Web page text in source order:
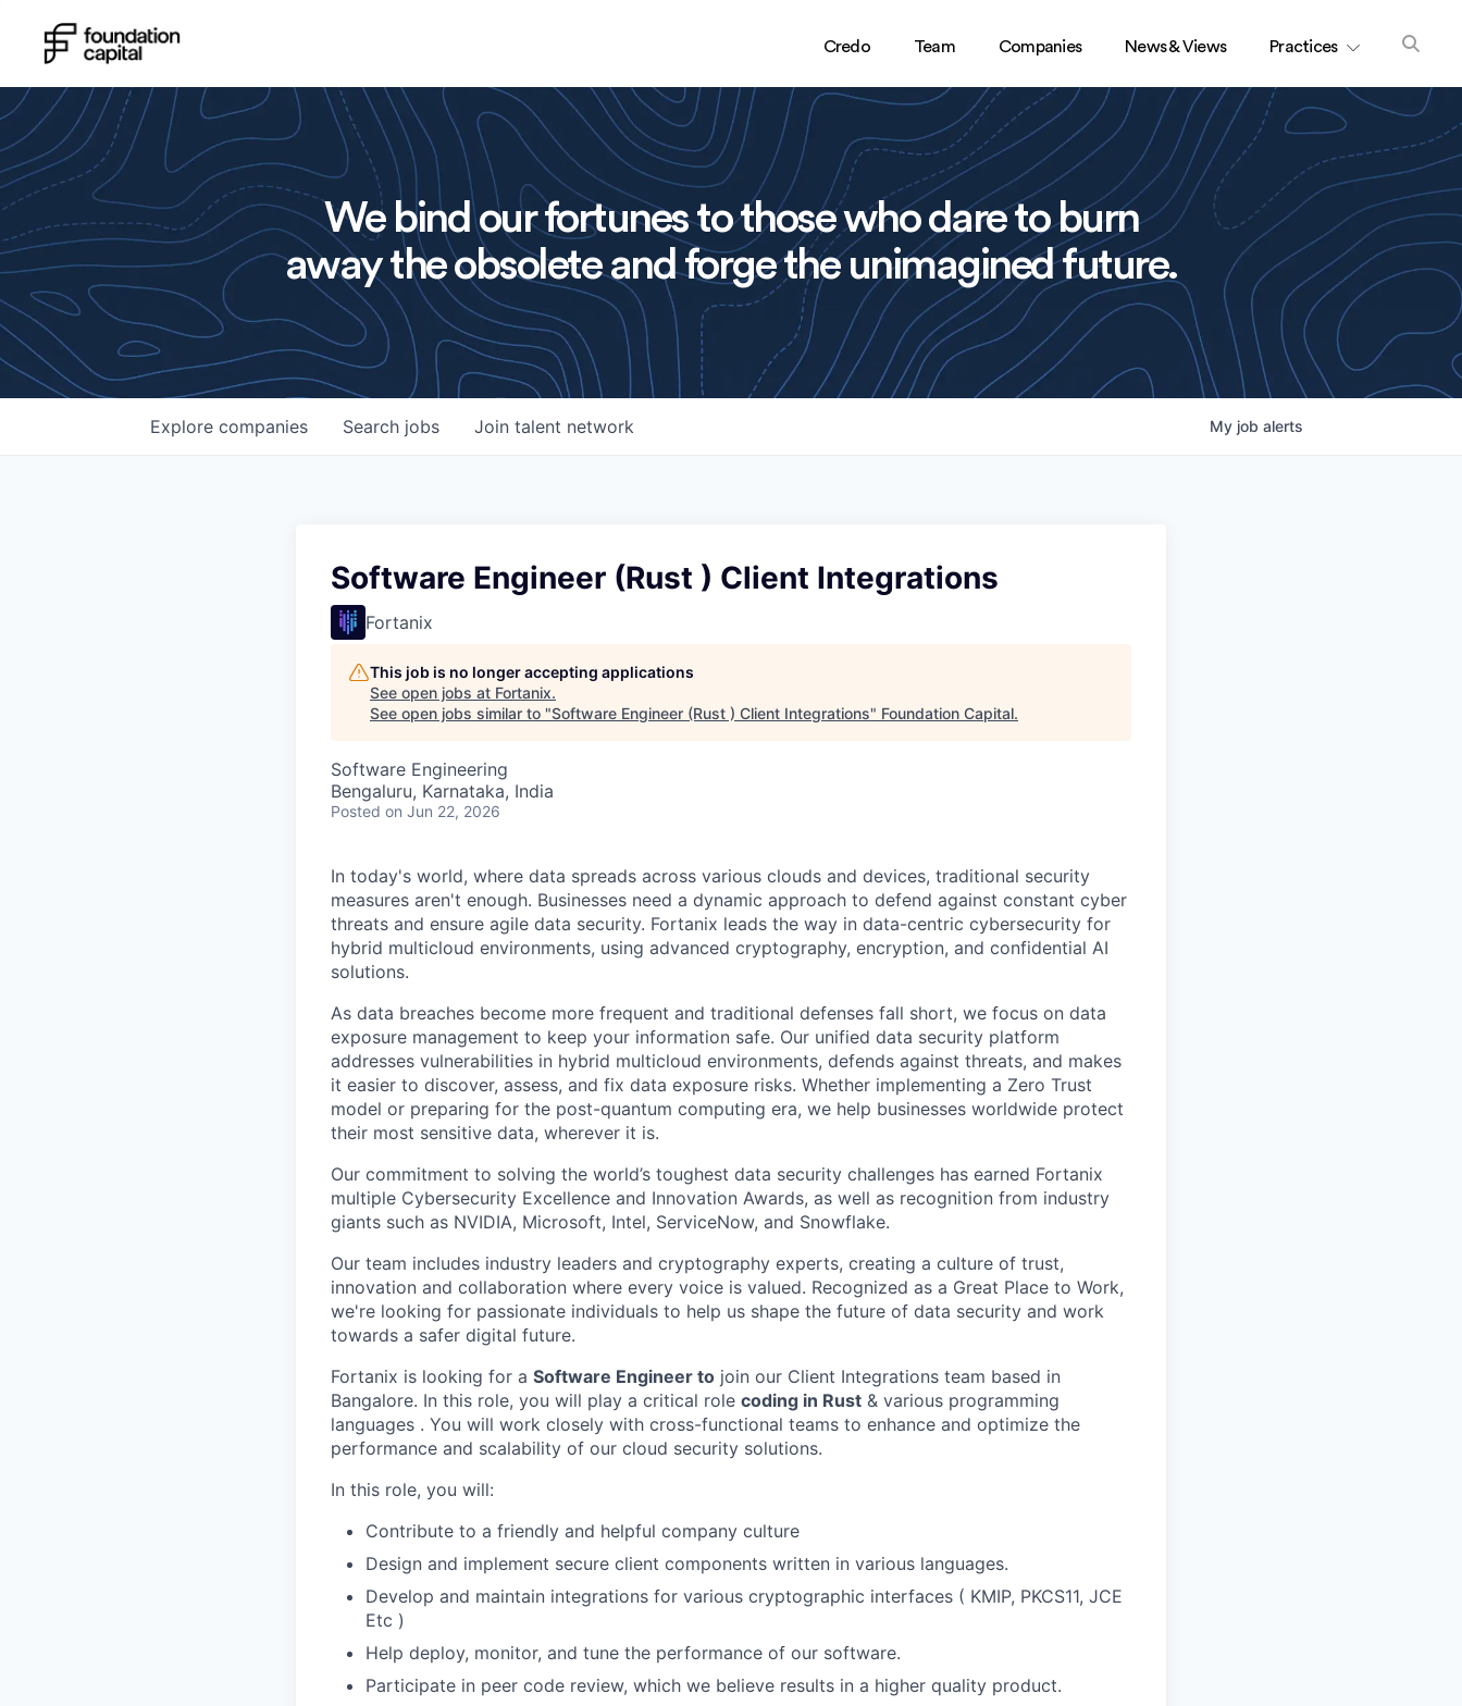
Credo Team Companies News & Views Practices
We bind our fortunes to those who dare to burn
away the obsolete and forge the unimagined future.
Search jobs
Explore companies Join talent network My job alerts
Software Engineer (Rust ) Client Integrations
Fortanix
This job is no longer accepting applications
See open jobs at Fortanix.
See open jobs similar to "Software Engineer (Rust ) Client Integrations" Foundation Capital.
Software Engineering
Bengaluru, Karnataka, India
Posted on Jun 22, 2026
In today's world, where data spreads across various clouds and devices, traditional security
measures aren't enough. Businesses need a dynamic approach to defend against constant cyber
threats and ensure agile data security. Fortanix leads the way in data-centric cybersecurity for
hybrid multicloud environments, using advanced cryptography, encryption, and confidential AI
solutions.
As data breaches become more frequent and traditional defenses fall short, we focus on data
exposure management to keep your information safe. Our unified data security platform
addresses vulnerabilities in hybrid multicloud environments, defends against threats, and makes
it easier to discover, assess, and fix data exposure risks. Whether implementing a Zero Trust
model or preparing for the post-quantum computing era, we help businesses worldwide protect
their most sensitive data, wherever it is.
Our commitment to solving the world’s toughest data security challenges has earned Fortanix
multiple Cybersecurity Excellence and Innovation Awards, as well as recognition from industry
giants such as NVIDIA, Microsoft, Intel, ServiceNow, and Snowflake.
Our team includes industry leaders and cryptography experts, creating a culture of trust,
innovation and collaboration where every voice is valued. Recognized as a Great Place to Work,
we're looking for passionate individuals to help us shape the future of data security and work
towards a safer digital future.
Fortanix is looking for a Software Engineer to join our Client Integrations team based in
Bangalore. In this role, you will play a critical role coding in Rust & various programming
languages . You will work closely with cross-functional teams to enhance and optimize the
performance and scalability of our cloud security solutions.
In this role, you will:
Contribute to a friendly and helpful company culture
Design and implement secure client components written in various languages.
Develop and maintain integrations for various cryptographic interfaces ( KMIP, PKCS11, JCE
Etc )
Help deploy, monitor, and tune the performance of our software.
Participate in peer code review, which we believe results in a higher quality product.